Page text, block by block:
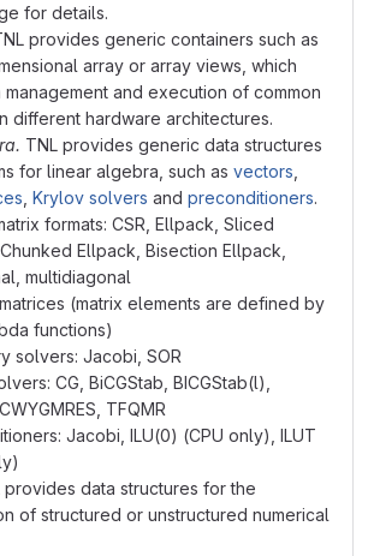
for details.
provides generic containers such as
array or array views, which
management and execution of common
different hardware architectures.
TNL provides generic data structures
for linear algebra, such as vectors
Krylov solvers and preconditioners.
formats: CSR, Ellpack, Sliced
Ellpack, Bisection Ellpack,
multidiagonal
(matrix elements are defined by
functions)
solvers: Jacobi, SOR
CG, BiCGStab, BICGStab(l),
TFQMR
Jacobi, ILU(0) (CPU only), ILUT
provides data structures for the
of structured or unstructured numerical